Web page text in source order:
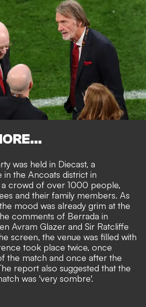
was held in Diecast, a
in the Ancoats district in
a crowd of over 1000 people,
and their family members. As
mood was already grim at the
comments of Berrada in
Avram Glazer and Sir Ratcliffe
screen, the venue was filled with
took place twice, once
the match and once after the
report also suggested that the
was 'very sombre'.